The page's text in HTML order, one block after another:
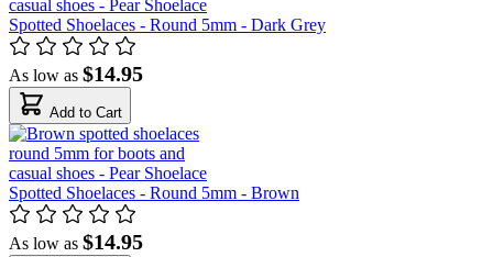
Spotted Shoelaces - Round 5mm - Dark Grey
As low as $14.95
Add to Cart
Spotted Shoelaces - Round 5mm - Brown
As low as $14.95